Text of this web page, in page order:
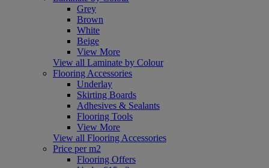
Grey
Brown
White
Beige
View More
View all Laminate by Colour
Flooring Accessories
Underlay
Skirting Boards
Adhesives & Sealants
Flooring Tools
View More
View all Flooring Accessories
Price per m2
Flooring Offers